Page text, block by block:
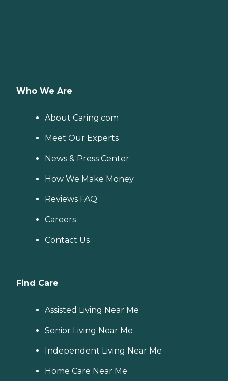
Who We Are
About Caring.com
Meet Our Experts
News & Press Center
How We Make Money
Reviews FAQ
Careers
Contact Us
Find Care
Assisted Living Near Me
Senior Living Near Me
Independent Living Near Me
Home Care Near Me